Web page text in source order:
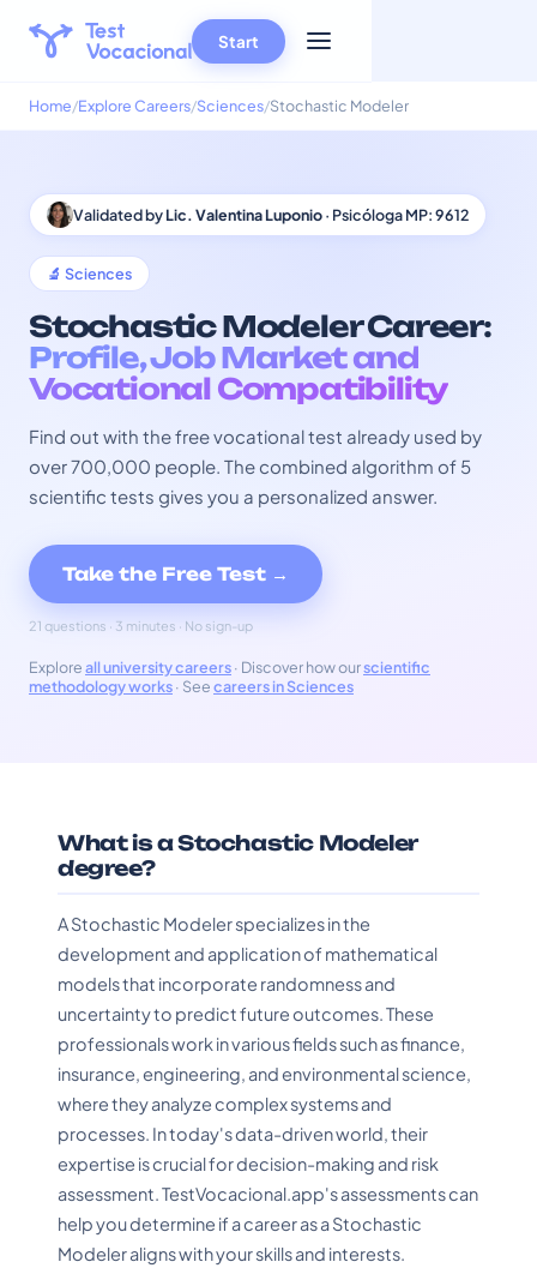
Start
Home Explore Careers Sciences Stochastic Modeler
Validated byLic. Valentina Luponio· Psicóloga MP: 9612
🔬 Sciences
Stochastic Modeler Career:
Profile, Job Market and
Vocational Compatibility
Find out with the free vocational test already used by
over 700,000 people. The combined algorithm of 5
scientific tests gives you a personalized answer.
Take the Free Test →
21 questions · 3 minutes · No sign-up
Exploreall university careers· Discover how ourscientific
methodology works· Seecareers in Sciences
What is a Stochastic Modeler
degree?
A Stochastic Modeler specializes in the
development and application of mathematical
models that incorporate randomness and
uncertainty to predict future outcomes. These
professionals work in various fields such as finance,
insurance, engineering, and environmental science,
where they analyze complex systems and
processes. In today's data-driven world, their
expertise is crucial for decision-making and risk
assessment. TestVocacional.app's assessments can
help you determine if a career as a Stochastic
Modeler aligns with your skills and interests.